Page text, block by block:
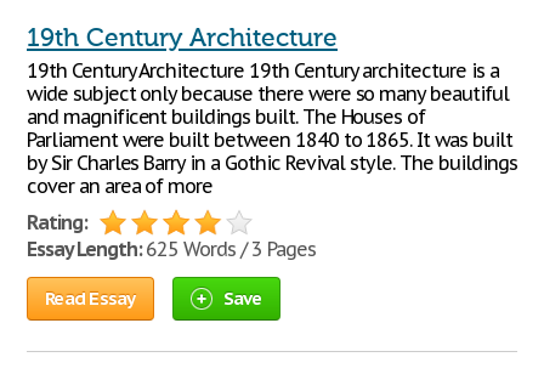
19th Century Architecture
19th Century Architecture 19th Century architecture is a
wide subject only because there were so many beautiful
and magnificent buildings built. The Houses of
Parliament were built between 1840 to 1865. It was built
by Sir Charles Barry in a Gothic Revival style. The buildings
cover an area of more
Rating:
Essay Length:625 Words / 3 Pages
Read Essay Save